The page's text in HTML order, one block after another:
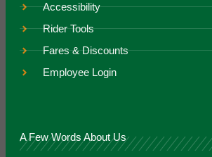
Accessibility
Rider Tools
Fares & Discounts
Employee Login
A Few Words About Us